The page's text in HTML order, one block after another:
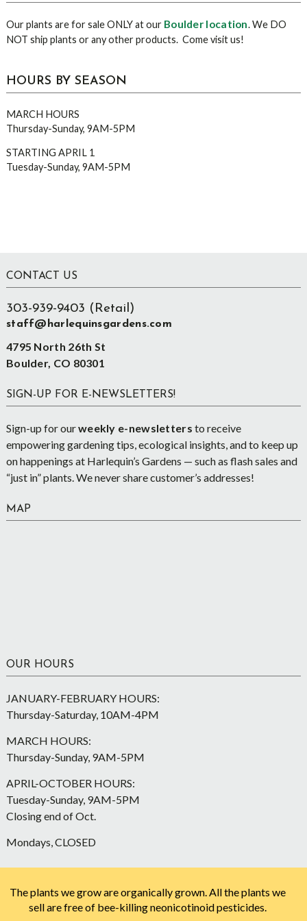
Our plants are for sale ONLY at our Boulder location. We DO
NOT ship plants or any other products. Come visit us!
HOURS BY SEASON
MARCH HOURS
Thursday-Sunday, 9AM-5PM
STARTING APRIL 1
Tuesday-Sunday, 9AM-5PM
Footer
CONTACT US
303-939-9403 (Retail)
staff@harlequinsgardens.com
4795 North 26th St
Boulder, CO 80301
SIGN-UP FOR E-NEWSLETTERS!
Sign-up for ourweekly e-newsletters to receive
empowering gardening tips, ecological insights, and to keep up
on happenings at Harlequin’s Gardens — such as flash sales and
“just in” plants. We never share customer’s addresses!
MAP
OUR HOURS
JANUARY-FEBRUARY HOURS:
Thursday-Saturday, 10AM-4PM
MARCH HOURS:
Thursday-Sunday, 9AM-5PM
APRIL-OCTOBER HOURS:
Tuesday-Sunday, 9AM-5PM
Closing end of Oct.
Mondays, CLOSED
The plants we grow are organically grown. All the plants we
sell are free of bee-killing neonicotinoid pesticides.